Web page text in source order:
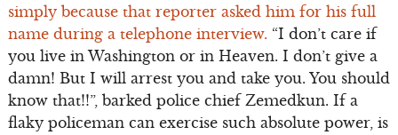
simply because that reporter asked him for his full
name during a telephone interview. “I don’t care if
you live in Washington or in Heaven. I don’t give a
damn! But I will arrest you and take you. You should
know that!!”, barked police chief Zemedkun. If a
flaky policeman can exercise such absolute power, is